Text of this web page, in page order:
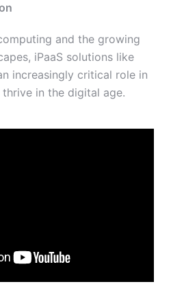
and the growing
iPaaS solutions like
increasingly critical role in
in the digital age.